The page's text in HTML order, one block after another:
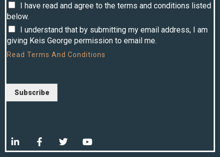
I have read and agree to the terms and conditions listed
below.
I understand that by submitting my email address, I am
giving Keis George permission to email me.
Read Terms And Conditions
Subscribe